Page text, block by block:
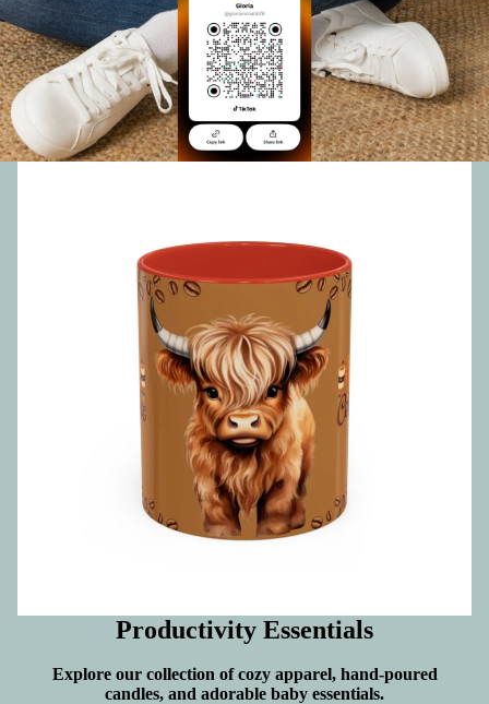
Productivity Essentials
Explore our collection of cozy apparel, hand-poured
candles, and adorable baby essentials.